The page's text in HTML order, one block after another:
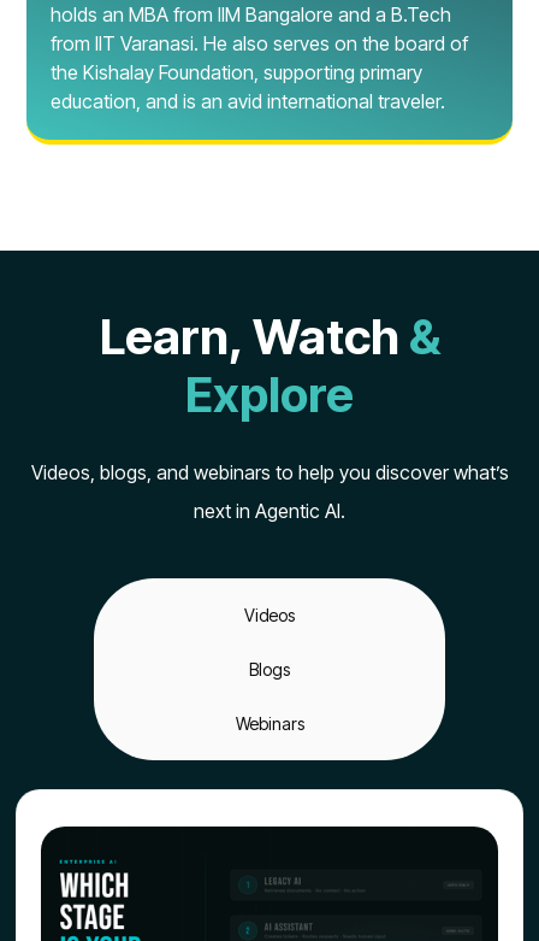
holds an MBA from IIM Bangalore and a B.Tech
from IIT Varanasi. He also serves on the board of
the Kishalay Foundation, supporting primary
education, and is an avid international traveler.
Learn, Watch &
Explore
Videos, blogs, and webinars to help you discover what’s
next in Agentic AI.
Videos
Blogs
Webinars